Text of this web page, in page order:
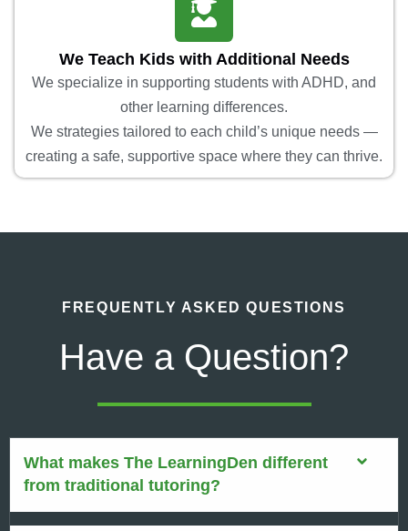
We Teach Kids with Additional Needs
We specialize in supporting students with ADHD, and
other learning differences.
We strategies tailored to each child’s unique needs —
creating a safe, supportive space where they can thrive.
FREQUENTLY ASKED QUESTIONS
Have a Question?
What makes The LearningDen different
from traditional tutoring?